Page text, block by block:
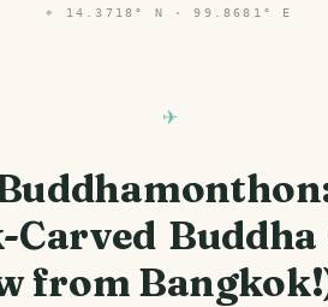
⌖ 14.3718° N · 99.8681° E
Carved
from